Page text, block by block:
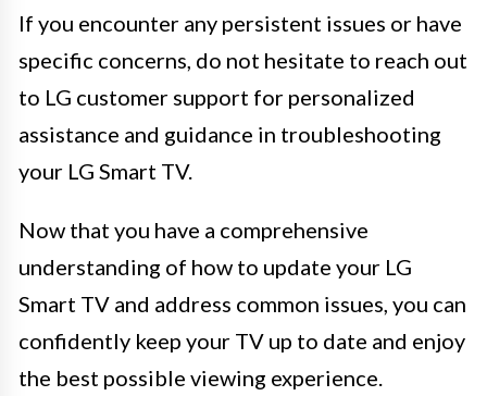
If you encounter any persistent issues or have
specific concerns, do not hesitate to reach out
to LG customer support for personalized
assistance and guidance in troubleshooting
your LG Smart TV.
Now that you have a comprehensive
understanding of how to update your LG
Smart TV and address common issues, you can
confidently keep your TV up to date and enjoy
the best possible viewing experience.